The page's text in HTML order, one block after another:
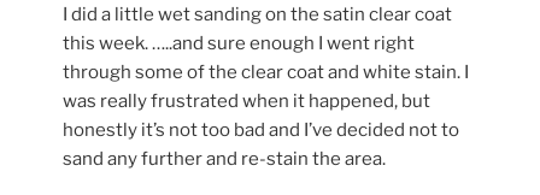
I did a little wet sanding on the satin clear coat
this week. …..and sure enough I went right
through some of the clear coat and white stain. I
was really frustrated when it happened, but
honestly it’s not too bad and I’ve decided not to
sand any further and re-stain the area.